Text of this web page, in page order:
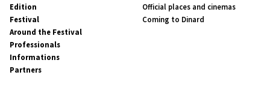
MENU
PRINCIPAL
Edition
Festival
Around the Festival
Professionals
Informations
Partners
MENU
SECONDAIRE
Official places and cinemas
Coming to Dinard